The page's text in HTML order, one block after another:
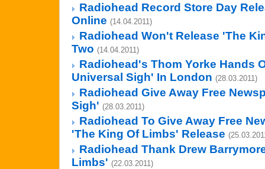
Radiohead Record Store Day
Online (14.04.2011)
Radiohead Won't Release 'The
Two (14.04.2011)
Radiohead's Thom Yorke Hands
Universal Sigh' In London (28.03.2011)
Radiohead Give Away Free
Sigh' (28.03.2011)
Radiohead To Give Away Free
'The King Of Limbs' Release
Radiohead Thank Drew
Limbs' (22.03.2011)